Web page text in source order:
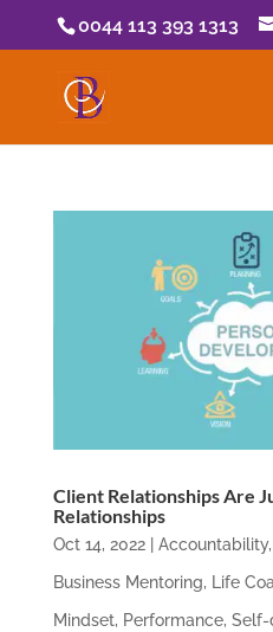
0044 113 393 1313
Client Relationships Are
Relationships
Oct 14, 2022| Accountability,
Business Mentoring, Life
Mindset, Performance, Self-